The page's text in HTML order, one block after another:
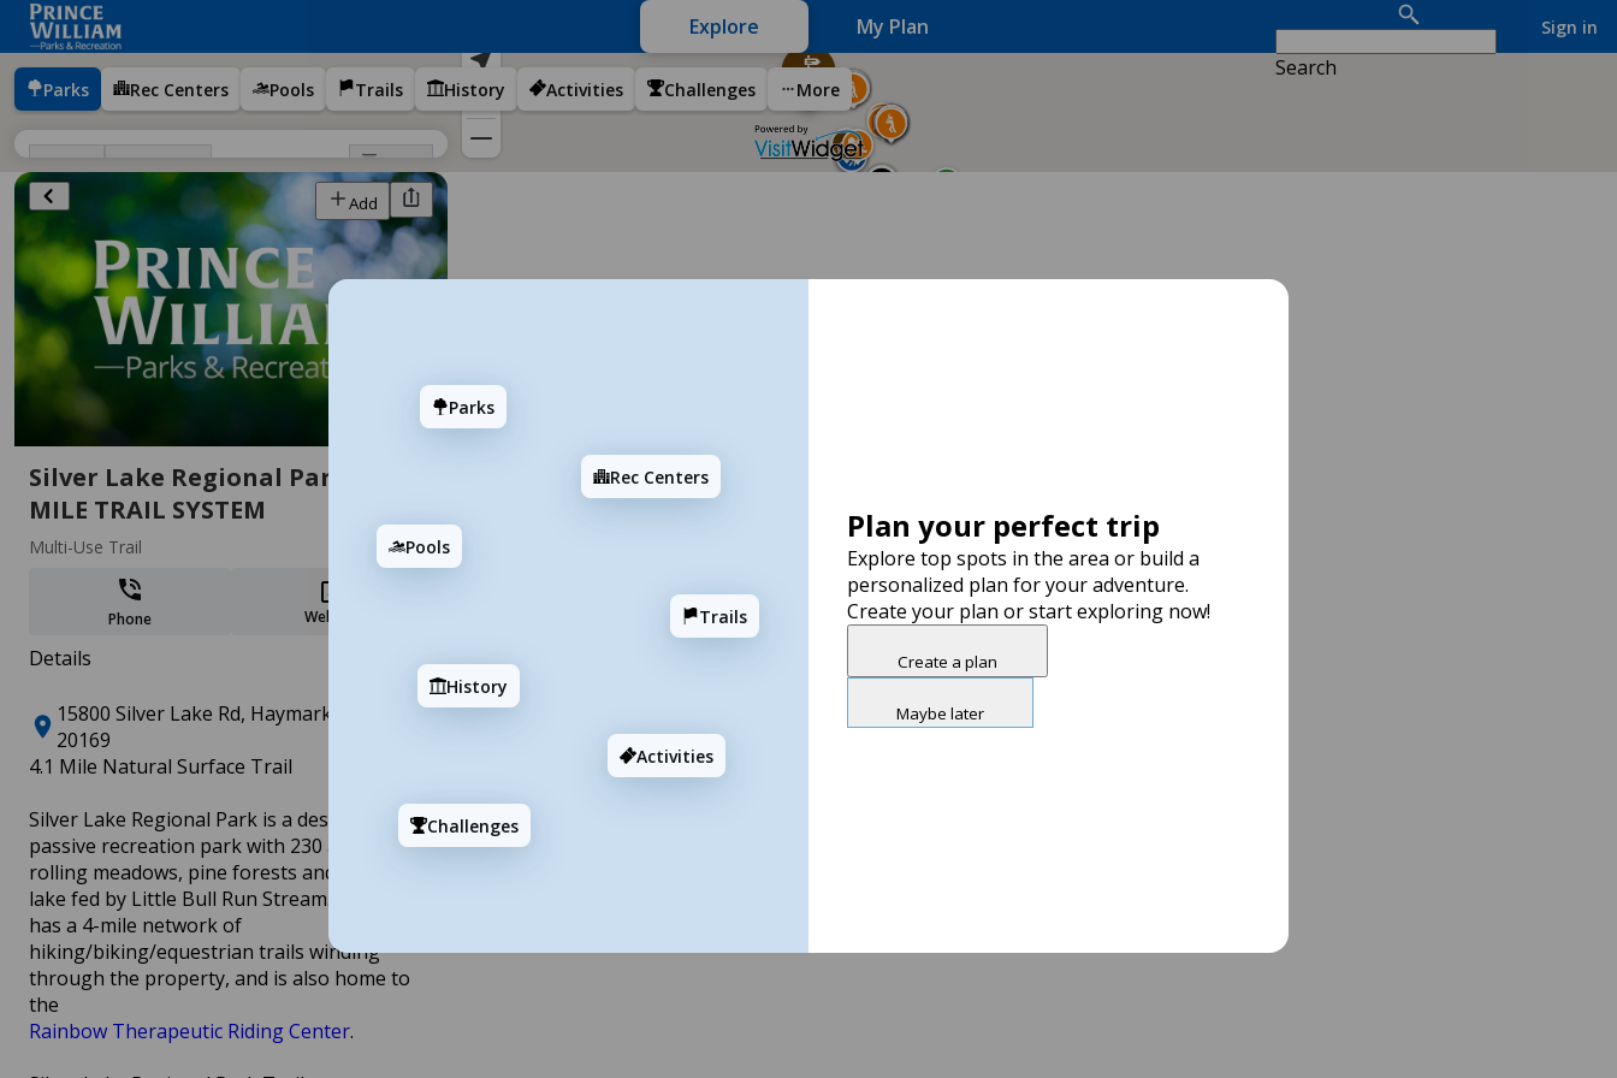
Explore
My Plan
Search
Sign in
Parks Rec Centers Pools Trails History Activities Challenges More
Sort Districts
Add
Anne Moncure Wall Park
7 stops
Add
8 stops
Parks
Rec Centers
Pools
Trails
History
Activities
Challenges
Plan your perfect trip
Explore top spots in the area or build a
personalized plan for your adventure.
Create your plan or start exploring now!
Create a plan
Maybe later
Add
Silver Lake Regional Park - 4.1
MILE TRAIL SYSTEM
Multi-Use Trail
Phone Website
Details
15800 Silver Lake Rd, Haymarket, VA
20169
4.1 Mile Natural Surface Trail
Silver Lake Regional Park is a designated
passive recreation park with 230 acres of
rolling meadows, pine forests and a 23-acre
lake fed by Little Bull Run Stream. The park
has a 4-mile network of
hiking/biking/equestrian trails winding
through the property, and is also home to
the
Rainbow Therapeutic Riding Center.